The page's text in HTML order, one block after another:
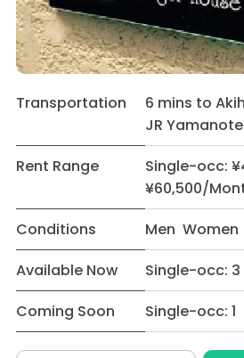
Transportation
6 mins to
JR
Rent Range
Single-occ:
¥60,500/
Conditions
Men Women
Available Now
Single-occ: 3
Coming Soon
Single-occ: 1